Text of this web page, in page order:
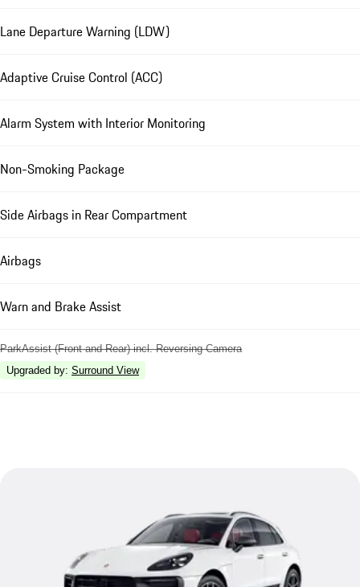
Lane Departure Warning (LDW)
Adaptive Cruise Control (ACC)
Alarm System with Interior Monitoring
Non-Smoking Package
Side Airbags in Rear Compartment
Airbags
Warn and Brake Assist
ParkAssist (Front and Rear) incl. Reversing Camera
Upgraded by: Surround View